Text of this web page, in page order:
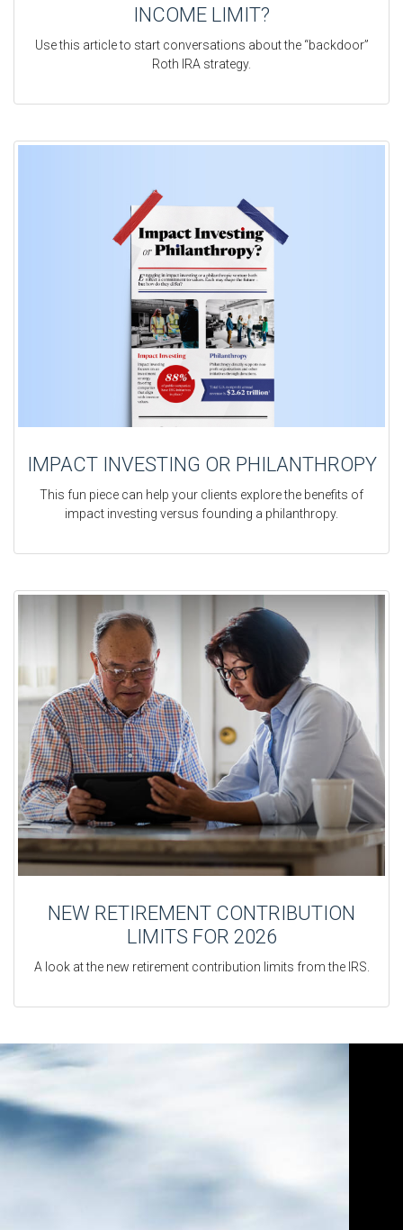
INCOME LIMIT?
Use this article to start conversations about the “backdoor”
Roth IRA strategy.
IMPACT INVESTING OR PHILANTHROPY
This fun piece can help your clients explore the benefits of
impact investing versus founding a philanthropy.
NEW RETIREMENT CONTRIBUTION
LIMITS FOR 2026
A look at the new retirement contribution limits from the IRS.